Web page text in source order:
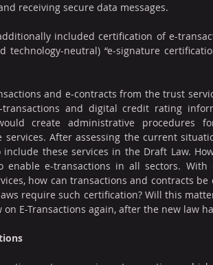
receiving secure data messages.
included certification of e-
neutral) “e-signature
and e-contracts from the trust
and digital credit rating
create administrative procedures
After assessing the current
these services in the Draft Law.
enable e-transactions in all sectors.
how can transactions and contracts
require such certification? Will this
E-Transactions again, after the new law